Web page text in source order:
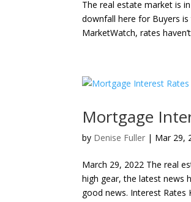
The real estate market is
downfall here for Buyers
MarketWatch, rates
Mortgage
by Denise Fuller | Mar 29,
March 29, 2022 The real
high gear, the latest news
good news. Interest Rates